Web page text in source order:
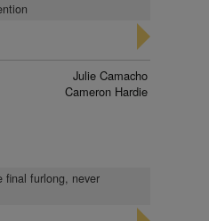
Julie Camacho
Cameron Hardie
final furlong, never